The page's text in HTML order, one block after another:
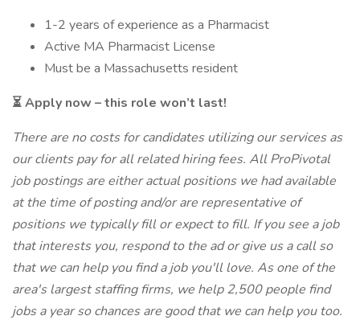
1-2 years of experience as a Pharmacist
Active MA Pharmacist License
Must be a Massachusetts resident
⏳ Apply now – this role won’t last!
There are no costs for candidates utilizing our services as
our clients pay for all related hiring fees. All ProPivotal
job postings are either actual positions we had available
at the time of posting and/or are representative of
positions we typically fill or expect to fill. If you see a job
that interests you, respond to the ad or give us a call so
that we can help you find a job you'll love. As one of the
area's largest staffing firms, we help 2,500 people find
jobs a year so chances are good that we can help you too.